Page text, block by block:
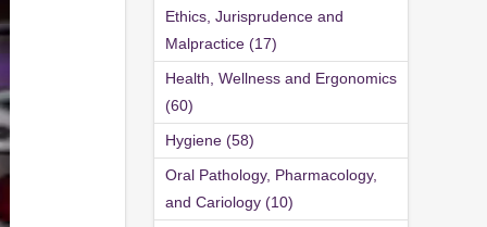
Ethics, Jurisprudence and
Malpractice (17)
Health, Wellness and Ergonomics
(60)
Hygiene (58)
Oral Pathology, Pharmacology,
and Cariology (10)